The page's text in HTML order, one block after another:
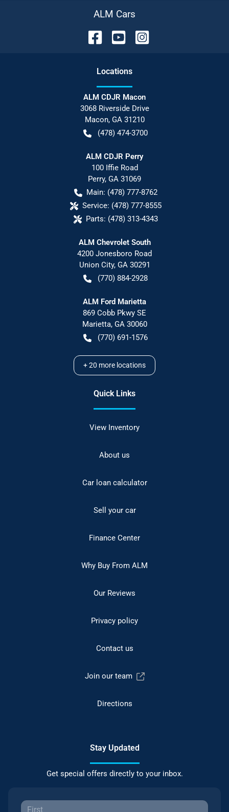
ALM Cars
Locations
ALM CDJR Macon
3068 Riverside Drive
Macon, GA 31210
(478) 474-3700
ALM CDJR Perry
100 Iffie Road
Perry, GA 31069
Main: (478) 777-8762
Service: (478) 777-8555
Parts: (478) 313-4343
ALM Chevrolet South
4200 Jonesboro Road
Union City, GA 30291
(770) 884-2928
ALM Ford Marietta
869 Cobb Pkwy SE
Marietta, GA 30060
(770) 691-1576
+20 more locations
Quick Links
View Inventory
About us
Car loan calculator
Sell your car
Finance Center
Why Buy From ALM
Our Reviews
Privacy policy
Contact us
Join our team
Directions
Stay Updated
Get special offers directly to your inbox.